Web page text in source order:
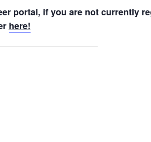
portal, if you are not currently
here!